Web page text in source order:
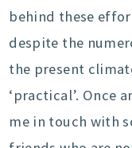
behind these
despite the
the present
‘practical’. Once
me in touch with